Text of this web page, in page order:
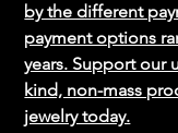
by the different
payment options
years. Support our
kind, non-mass
jewelry today.